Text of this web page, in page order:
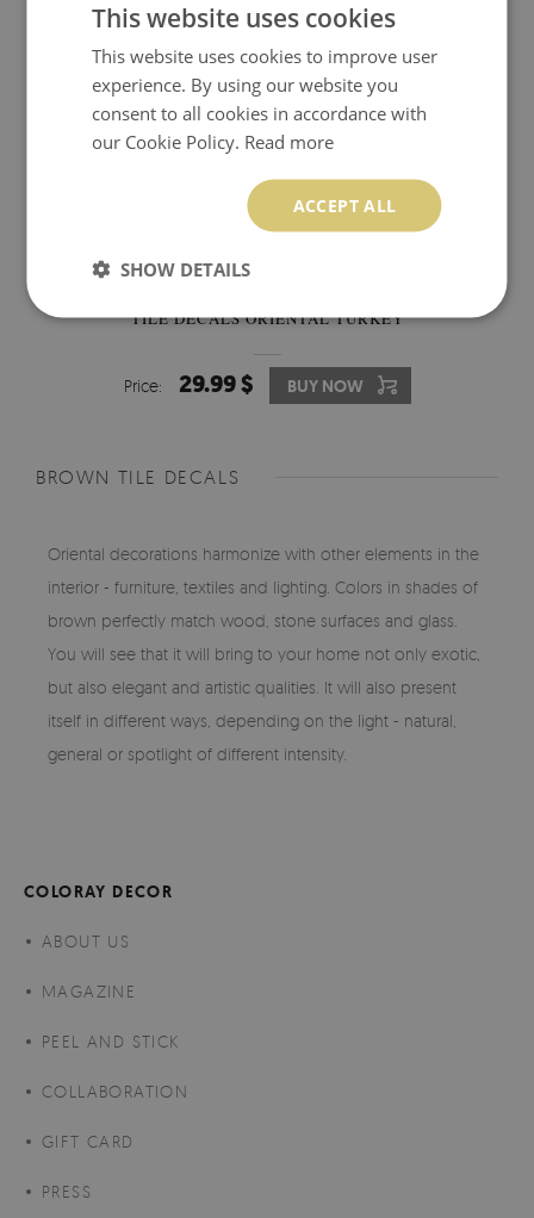
TILE DECALS ORIENTAL TURKEY
Price: 29.99 $ BUY NOW
BROWN TILE DECALS
Oriental decorations harmonize with other elements in the
interior - furniture, textiles and lighting. Colors in shades of
brown perfectly match wood, stone surfaces and glass.
You will see that it will bring to your home not only exotic,
but also elegant and artistic qualities. It will also present
itself in different ways, depending on the light - natural,
general or spotlight of different intensity.
COLORAY DECOR
ABOUT US
MAGAZINE
PEEL AND STICK
COLLABORATION
GIFT CARD
PRESS
This website uses cookies
This website uses cookies to improve user
experience. By using our website you
consent to all cookies in accordance with
our Cookie Policy. Read more
ACCEPT ALL
SHOW DETAILS